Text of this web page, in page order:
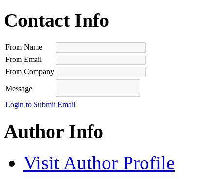
Contact Info
From Name
From Email
From Company
Message
Login to Submit Email
Author Info
Visit Author Profile